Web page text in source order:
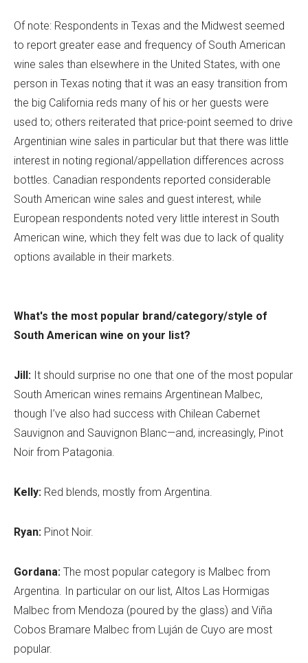
Of note: Respondents in Texas and the Midwest seemed
to report greater ease and frequency of South American
wine sales than elsewhere in the United States, with one
person in Texas noting that it was an easy transition from
the big California reds many of his or her guests were
used to; others reiterated that price-point seemed to drive
Argentinian wine sales in particular but that there was little
interest in noting regional/appellation differences across
bottles. Canadian respondents reported considerable
South American wine sales and guest interest, while
European respondents noted very little interest in South
American wine, which they felt was due to lack of quality
options available in their markets.
What's the most popular brand/category/style of
South American wine on your list?
Jill: It should surprise no one that one of the most popular
South American wines remains Argentinean Malbec,
though I’ve also had success with Chilean Cabernet
Sauvignon and Sauvignon Blanc—and, increasingly, Pinot
Noir from Patagonia.
Kelly: Red blends, mostly from Argentina.
Ryan: Pinot Noir.
Gordana: The most popular category is Malbec from
Argentina. In particular on our list, Altos Las Hormigas
Malbec from Mendoza (poured by the glass) and Viña
Cobos Bramare Malbec from Luján de Cuyo are most
popular.